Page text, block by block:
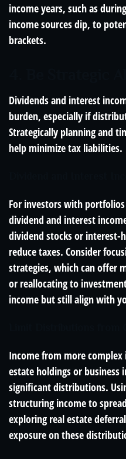
income years, such as
income sources dip, to
brackets.
Dividends and interest
burden, especially if
Strategically planning and
help minimize tax liabilities.
For investors with
dividend and interest
dividend stocks or interest-
reduce taxes. Consider
strategies, which can offer
or reallocating to
income but still align with
Income from more
estate holdings or business
significant distributions.
structuring income to
exploring real estate
exposure on these